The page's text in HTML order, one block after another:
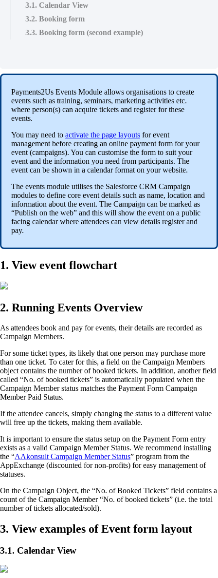
3.1. Calendar View
3.2. Booking form
3.3. Booking form (second example)
Payments2Us Events Module allows organisations to create
events such as training, seminars, marketing activities etc.
where person(s) can acquire tickets and register for these
events.
You may need to activate the page layouts for event
management before creating an online payment form for your
event (campaigns). You can customise the form to suit your
event and the information you need from participants. The
event can be shown in a calendar format on your website.
The events module utilises the Salesforce CRM Campaign
modules to define core event details such as name, location and
information about the event. The Campaign can be marked as
“Publish on the web” and this will show the event on a public
facing calendar where attendees can view details register and
pay.
1. View event flowchart
2. Running Events Overview
As attendees book and pay for events, their details are recorded as
Campaign Members.
For some ticket types, its likely that one person may purchase more
than one ticket. To cater for this, a field on the Campaign Members
object contains the number of booked tickets. In addition, another field
called “No. of booked tickets” is automatically populated when the
Campaign Member status matches the Payment Form Campaign
Member Paid Status.
If the attendee cancels, simply changing the status to a different value
will free up the tickets, making them available.
It is important to ensure the status setup on the Payment Form entry
exists as a valid Campaign Member Status. We recommend installing
the “AAkonsult Campaign Member Status” program from the
AppExchange (discounted for non-profits) for easy management of
statuses.
On the Campaign Object, the “No. of Booked Tickets” field contains a
count of the Campaign Member “No. of booked tickets” (i.e. the total
number of tickets allocated/sold).
3. View examples of Event form layout
3.1. Calendar View